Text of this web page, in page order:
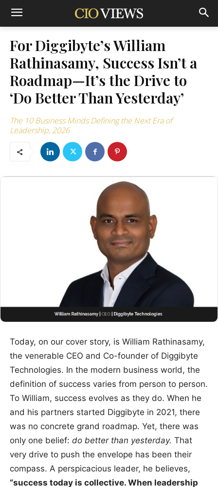
For Diggibyte’s William
Rathinasamy, Success Isn’t a
Roadmap—It’s the Drive to
‘Do Better Than Yesterday’
The 10 Business Minds Defining the Next Era of
Leadership, 2026
Today, on our cover story, is William Rathinasamy,
the venerable CEO and Co-founder of Diggibyte
Technologies. In the modern business world, the
definition of success varies from person to person.
To William, success evolves as they do. When he
and his partners started Diggibyte in 2021, there
was no concrete grand roadmap. Yet, there was
only one belief: do better than yesterday. That
very drive to push the envelope has been their
compass. A perspicacious leader, he believes,
“success today is collective. When leadership